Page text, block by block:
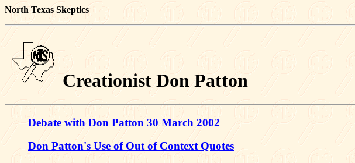
North Texas Skeptics
Creationist Don Patton
Debate with Don Patton 30 March 2002
Don Patton's Use of Out of Context Quotes